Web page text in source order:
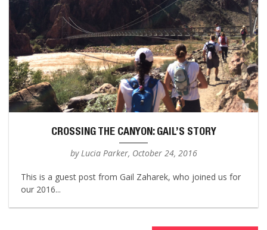
CROSSING THE CANYON: GAIL’S STORY
by Lucia Parker, October 24, 2016
This is a guest post from Gail Zaharek, who joined us for
our 2016...